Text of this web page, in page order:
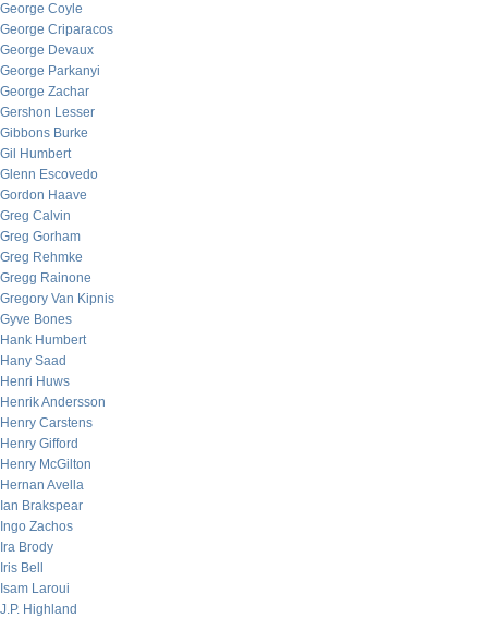
George Coyle
George Criparacos
George Devaux
George Parkanyi
George Zachar
Gershon Lesser
Gibbons Burke
Gil Humbert
Glenn Escovedo
Gordon Haave
Greg Calvin
Greg Gorham
Greg Rehmke
Gregg Rainone
Gregory Van Kipnis
Gyve Bones
Hank Humbert
Hany Saad
Henri Huws
Henrik Andersson
Henry Carstens
Henry Gifford
Henry McGilton
Hernan Avella
Ian Brakspear
Ingo Zachos
Ira Brody
Iris Bell
Isam Laroui
J.P. Highland